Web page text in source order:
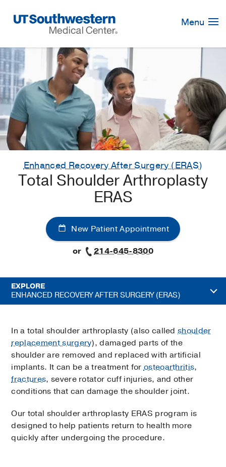
Navigation
Menu
Enhanced Recovery After Surgery (ERAS)
Total Shoulder Arthroplasty
ERAS
New Patient Appointment
or
214-645-8300
EXPLORE
ENHANCED RECOVERY AFTER SURGERY (ERAS)
In a total shoulder arthroplasty (also calledshoulder
replacement surgery), damaged parts of the
shoulder are removed and replaced with artificial
implants. It can be a treatment forosteoarthritis,
fractures, severe rotator cuff injuries, and other
conditions that can damage the shoulder joint.
Our total shoulder arthroplasty ERAS program is
designed to help patients return to health more
quickly after undergoing the procedure.